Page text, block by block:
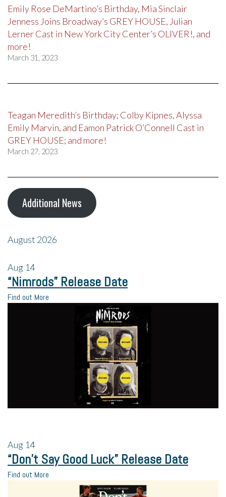
Emily Rose DeMartino’s Birthday, Mia Sinclair
Jenness Joins Broadway’s GREY HOUSE, Julian
Lerner Cast in New York City Center’s OLIVER!, and
more!
March 31, 2023
Teagan Meredith’s Birthday; Colby Kipnes, Alyssa
Emily Marvin, and Eamon Patrick O’Connell Cast in
GREY HOUSE; and more!
March 27, 2023
Additional News
August 2026
Aug 14
“Nimrods” Release Date
Find out More
Aug 14
“Don’t Say Good Luck” Release Date
Find out More